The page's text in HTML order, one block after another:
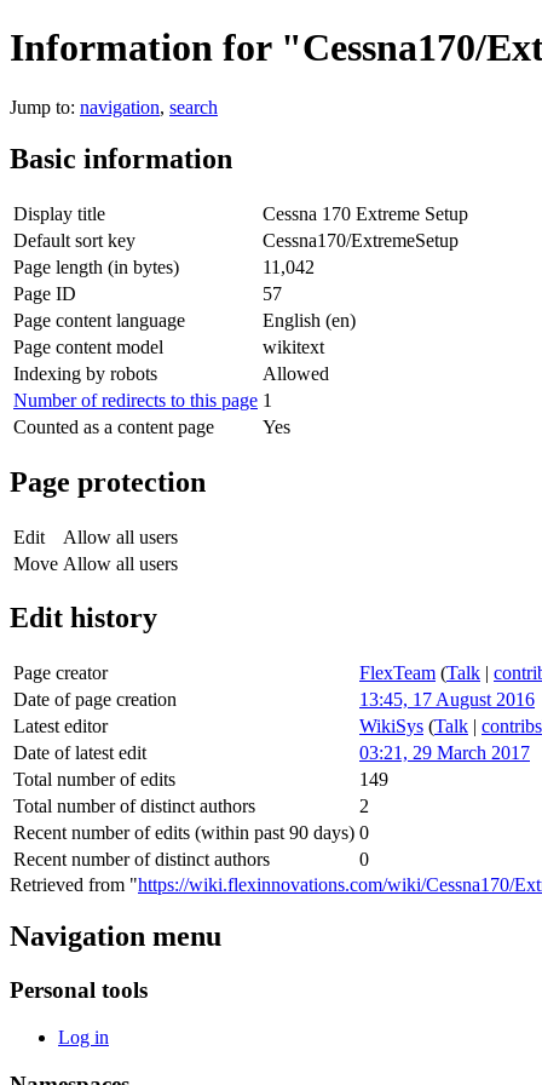
Information for "Cessna170/
Jump to: navigation, search
Basic information
Display title
Cessna 170 Extreme Setup
Default sort key
Cessna170/ExtremeSetup
Page length (in bytes)
11,042
Page ID
57
Page content language
English (en)
Page content model
wikitext
Indexing by robots
Allowed
Number of redirects to this page 1
Counted as a content page
Yes
Page protection
Edit
Allow all users
Move Allow all users
Edit history
Page creator FlexTeam (Talk |
Date of page creation
13:45, 17 August 2016
Latest editor
WikiSys (Talk | contribs
Date of latest edit
03:21, 29 March 2017
Total number of edits
149
Total number of distinct authors
2
Recent number of edits (within past 90 days) 0
Recent number of distinct authors
0
Retrieved from "https://wiki.flexinnovations.com/wiki/Cessna170/
Navigation menu
Personal tools
Log in